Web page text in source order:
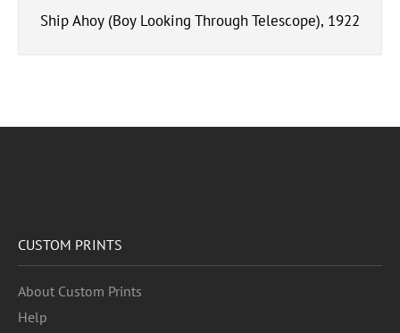
Ship Ahoy (Boy Looking Through Telescope), 1922
CUSTOM PRINTS
About Custom Prints
Help